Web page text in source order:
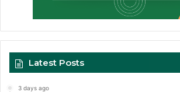
Latest Posts
3 days ago